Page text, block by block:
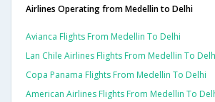
Airlines Operating from Medellin to Delhi
Avianca Flights From Medellin To Delhi
Lan Chile Airlines Flights From Medellin To
Copa Panama Flights From Medellin To Delhi
American Airlines Flights From Medellin To